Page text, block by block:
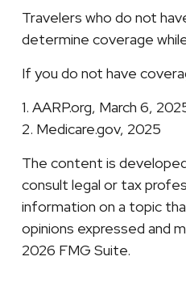
Travelers who do not
determine coverage
If you do not have
1. AARP.org, March 6,
2. Medicare.gov, 2025
The content is
consult legal or tax
information on a topic
opinions expressed and
2026 FMG Suite.